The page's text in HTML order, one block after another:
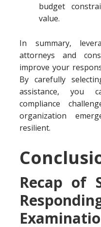
budget
value.
In summary,
attorneys and
improve your
By carefully
assistance, you
compliance
organization
resilient.
Recap of